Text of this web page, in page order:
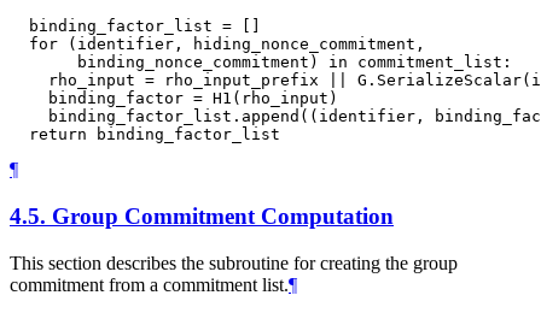
  binding_factor_list = []
  for (identifier, hiding_nonce_commitment,
       binding_nonce_commitment) in commitment_list:
rho_input = rho_input_prefix ||
    binding_factor = H1(rho_input)
binding_factor_list.append((identifier,
¶
4.5. Group Commitment Computation
This section describes the subroutine for creating the group
commitment from a commitment list.¶